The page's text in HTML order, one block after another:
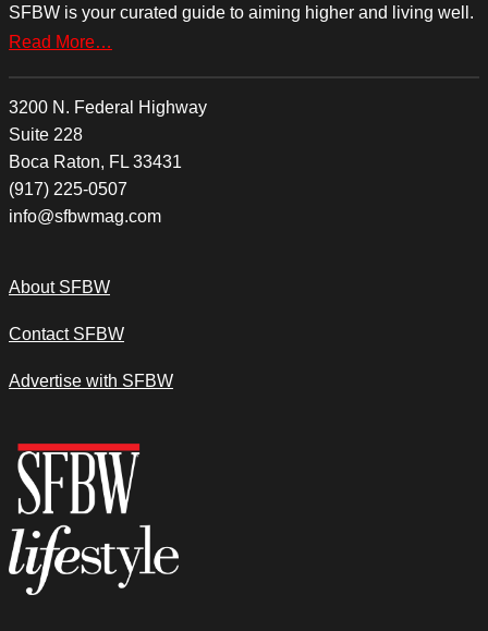
SFBW is your curated guide to aiming higher and living well.
Read More…
3200 N. Federal Highway
Suite 228
Boca Raton, FL 33431
(917) 225-0507
info@sfbwmag.com
About SFBW
Contact SFBW
Advertise with SFBW